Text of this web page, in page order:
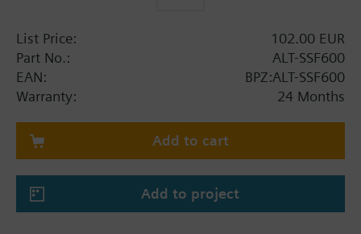
List Price:
102.00 EUR
Part No.:
ALT-SSF600
EAN:
BPZ:ALT-SSF600
Warranty:
24 Months
Add to cart
Add to project